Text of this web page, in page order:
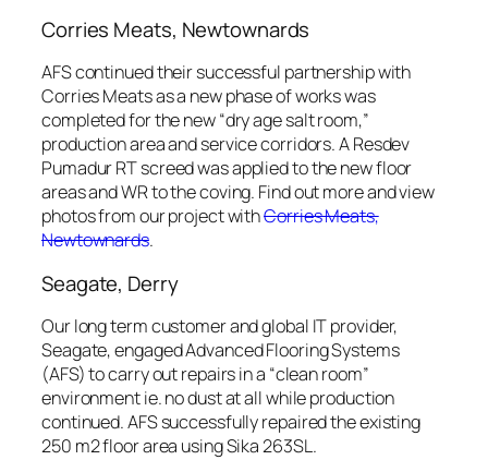
Corries Meats, Newtownards
AFS continued their successful partnership with
Corries Meats as a new phase of works was
completed for the new “dry age salt room,”
production area and service corridors. A Resdev
Pumadur RT screed was applied to the new floor
areas and WR to the coving. Find out more and view
photos from our project withCorries Meats,
Newtownards.
Seagate, Derry
Our long term customer and global IT provider,
Seagate, engaged Advanced Flooring Systems
(AFS) to carry out repairs in a “clean room”
environment ie. no dust at all while production
continued. AFS successfully repaired the existing
250 m2 floor area using Sika 263SL.